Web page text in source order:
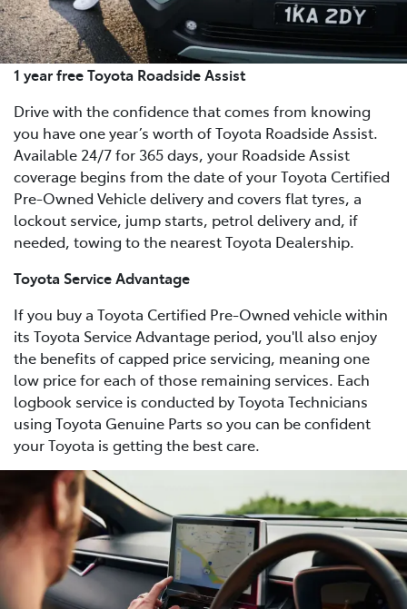
1 year free Toyota Roadside Assist
Drive with the confidence that comes from knowing
you have one year’s worth of Toyota Roadside Assist.
Available 24/7 for 365 days, your Roadside Assist
coverage begins from the date of your Toyota Certified
Pre-Owned Vehicle delivery and covers flat tyres, a
lockout service, jump starts, petrol delivery and, if
needed, towing to the nearest Toyota Dealership.
Toyota Service Advantage
If you buy a Toyota Certified Pre-Owned vehicle within
its Toyota Service Advantage period, you'll also enjoy
the benefits of capped price servicing, meaning one
low price for each of those remaining services. Each
logbook service is conducted by Toyota Technicians
using Toyota Genuine Parts so you can be confident
your Toyota is getting the best care.